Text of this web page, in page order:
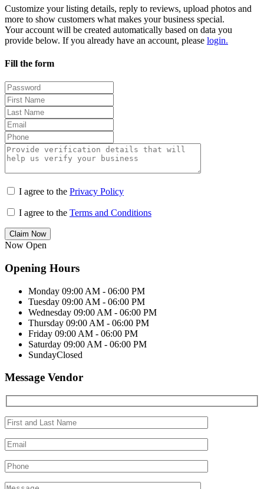
Customize your listing details, reply to reviews, upload photos and
more to show customers what makes your business special.
Your account will be created automatically based on data you
provide below. If you already have an account, please login.
Fill the form
I agree to the Privacy Policy
I agree to the Terms and Conditions
Claim Now
Now Open
Opening Hours
Monday 09:00 AM - 06:00 PM
Tuesday 09:00 AM - 06:00 PM
Wednesday 09:00 AM - 06:00 PM
Thursday 09:00 AM - 06:00 PM
Friday 09:00 AM - 06:00 PM
Saturday 09:00 AM - 06:00 PM
SundayClosed
Message Vendor